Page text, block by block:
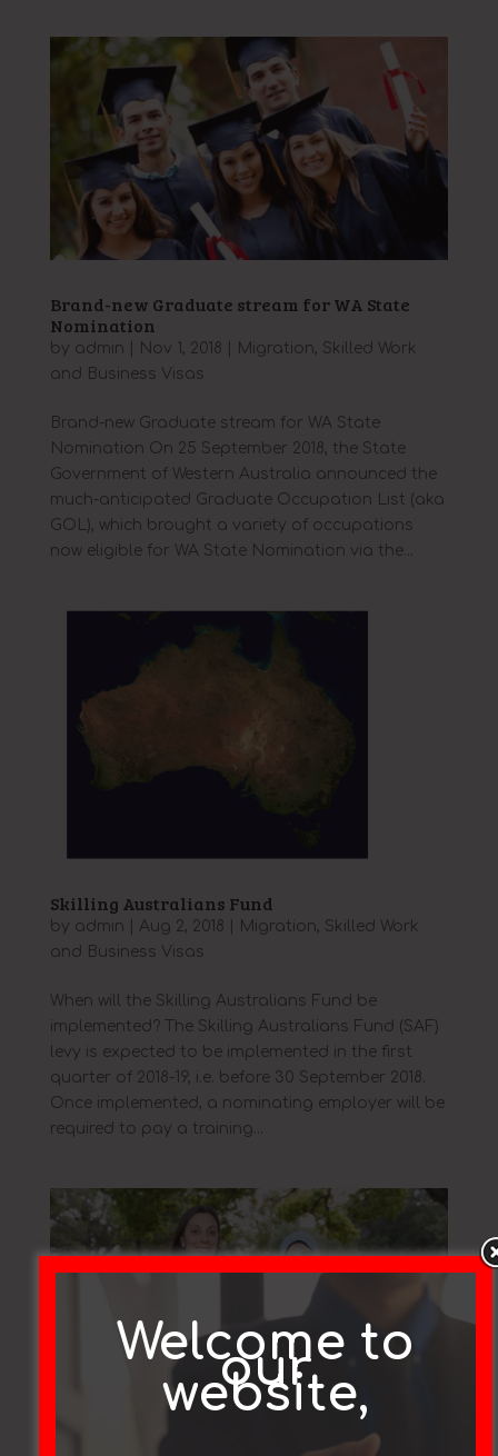
Brand-new Graduate stream for WA State
Nomination
by admin Nov 1, 2018 Migration, Skilled Work
and Business Visas
Brand-new Graduate stream for WA State
Nomination On 25 September 2018, the State
Government of Western Australia announced the
much-anticipated Graduate Occupation List (aka
GOL), which brought a variety of occupations
now eligible for WA State Nomination via the...
Skilling Australians Fund
by admin Aug 2, 2018 Migration, Skilled Work
and Business Visas
When will the Skilling Australians Fund be
implemented? The Skilling Australians Fund (SAF)
levy is expected to be implemented in the first
quarter of 2018-19, i.e. before 30 September 2018.
Once implemented, a nominating employer will be
required to pay a training...
Welcome to
our
website,